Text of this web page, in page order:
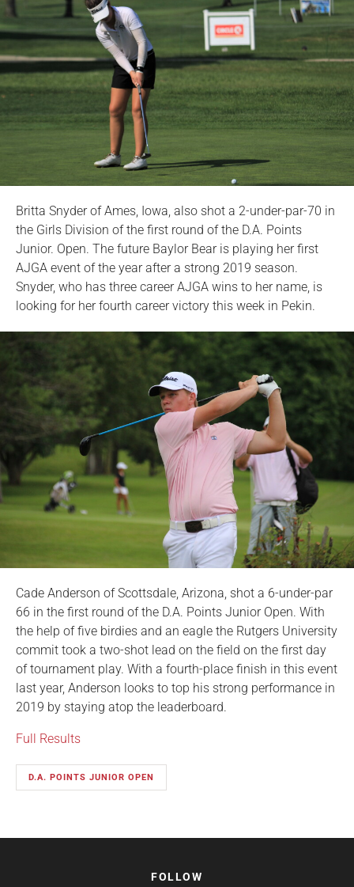
Britta Snyder of Ames, Iowa, also shot a 2-under-par-70 in
the Girls Division of the first round of the D.A. Points
Junior. Open. The future Baylor Bear is playing her first
AJGA event of the year after a strong 2019 season.
Snyder, who has three career AJGA wins to her name, is
looking for her fourth career victory this week in Pekin.
Cade Anderson of Scottsdale, Arizona, shot a 6-under-par
66 in the first round of the D.A. Points Junior Open. With
the help of five birdies and an eagle the Rutgers University
commit took a two-shot lead on the field on the first day
of tournament play. With a fourth-place finish in this event
last year, Anderson looks to top his strong performance in
2019 by staying atop the leaderboard.
Full Results
D.A. POINTS JUNIOR OPEN
FOLLOW